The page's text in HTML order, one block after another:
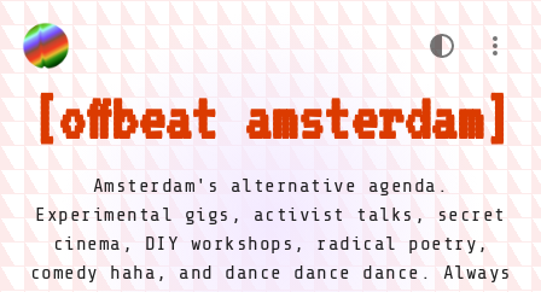
offbeat amsterdam
Amsterdam's alternative agenda.
Experimental gigs, activist talks, secret
cinema, DIY workshops, radical poetry,
comedy haha, and dance dance dance. Always